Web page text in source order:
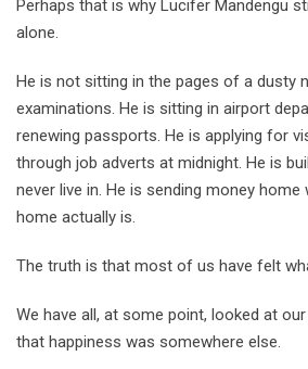
Perhaps that is why Lucifer Mandengu
alone.
He is not sitting in the pages of a dusty
examinations. He is sitting in airport
renewing passports. He is applying for
through job adverts at midnight. He is
never live in. He is sending money home
home actually is.
The truth is that most of us have felt
We have all, at some point, looked at
that happiness was somewhere else.